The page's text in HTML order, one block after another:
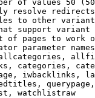
of values 50
resolve redirects
to other
support
of pages to work
parameter
categories,
iwbacklinks,
watchlistraw